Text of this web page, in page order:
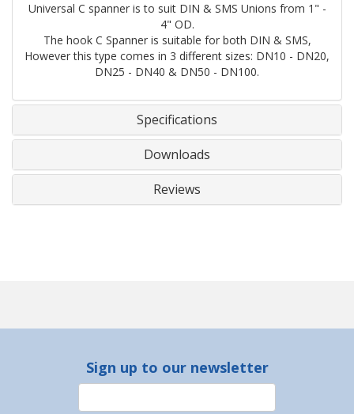
Universal C spanner is to suit DIN & SMS Unions from 1" -
4" OD.
The hook C Spanner is suitable for both DIN & SMS,
However this type comes in 3 different sizes: DN10 - DN20,
DN25 - DN40 & DN50 - DN100.
Specifications
Downloads
Reviews
Sign up to our newsletter